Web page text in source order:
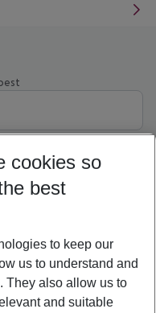
cookies so
best
to keep our
us to understand and
They also allow us to
and suitable